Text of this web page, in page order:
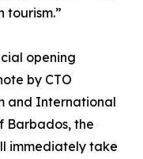
tourism.”
opening
by CTO
and International
Barbados, the
immediately take